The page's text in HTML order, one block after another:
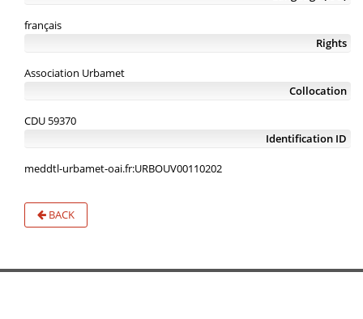
français
Rights
Association Urbamet
Collocation
CDU 59370
Identification ID
meddtl-urbamet-oai.fr:URBOUV00110202
BACK